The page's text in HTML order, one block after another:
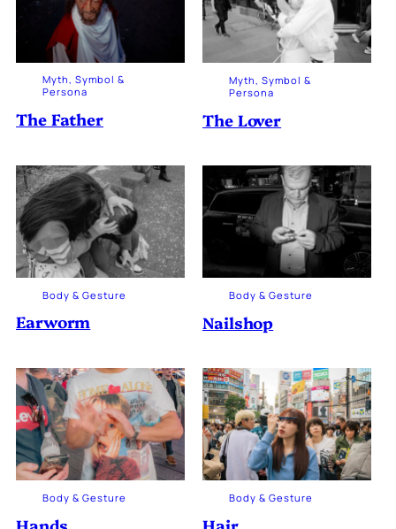
Myth, Symbol &
Persona
The Father
Myth, Symbol &
Persona
The Lover
Body & Gesture
Earworm
Body & Gesture
Nailshop
Body & Gesture
Hands
Body & Gesture
Hair